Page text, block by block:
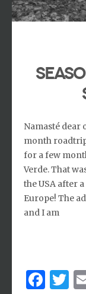
Namasté dear
month
for a few
Verde. That
the USA after
Europe! The
and I am